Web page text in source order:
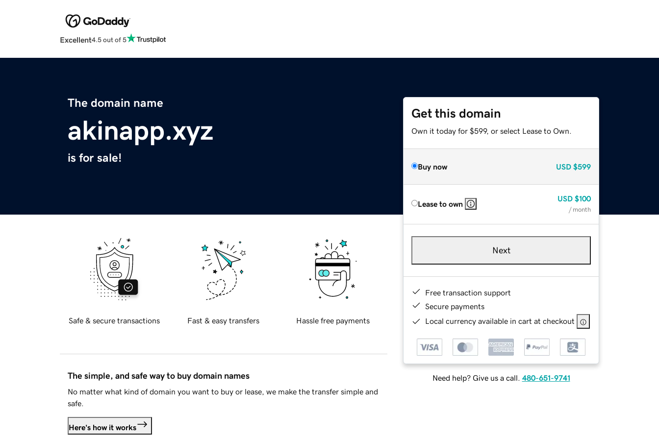
Excellent4.5 out of 5
The domain name
akinapp.xyz
is for sale!
Get this domain
Own it today for $599, or select Lease to Own.
Buy now USD $599
Lease to own
USD $100
/ month
Next
Free transaction support
Secure payments
Local currency available in cart at checkout
Need help? Give us a call. 480-651-9741
Safe & secure transactions Fast & easy transfers Hassle free payments
The simple, and safe way to buy domain names
No matter what kind of domain you want to buy or lease, we make the transfer simple and
safe.
Here's how it works